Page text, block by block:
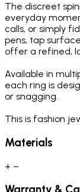
The discreet
everyday
calls, or simply
pens, tap
offer a refined,
Available in
each ring is
or snagging.
This is fashion
Materials
+ −